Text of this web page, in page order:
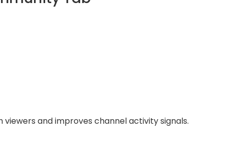
and improves channel activity signals.